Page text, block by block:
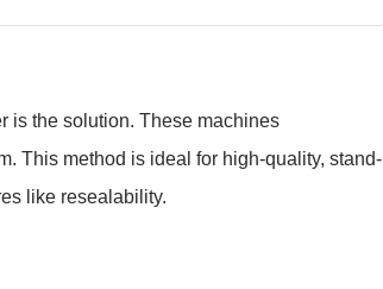
is the solution. These machines
This method is ideal for high-quality, stand-
like resealability.